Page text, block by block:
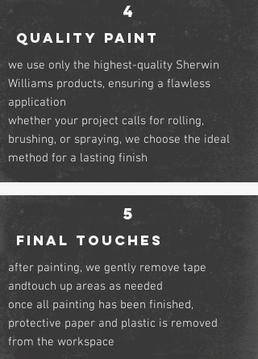
4
QUALITY PAINT
we use only the highest-quality Sherwin
Williams products, ensuring a flawless
application
whether your project calls for rolling,
brushing, or spraying, we choose the ideal
method for a lasting finish
5
FINal touches
after painting, we gently remove tape
andtouch up areas as needed
once all painting has been finished,
protective paper and plastic is removed
from the workspace